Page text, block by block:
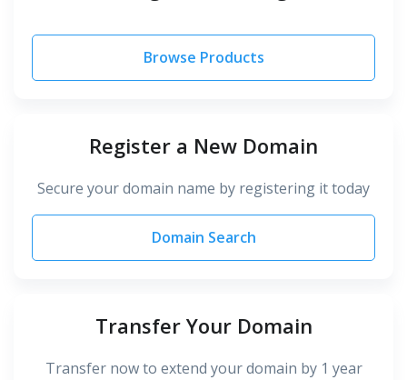
Browse Products
Register a New Domain
Secure your domain name by registering it today
Domain Search
Transfer Your Domain
Transfer now to extend your domain by 1 year